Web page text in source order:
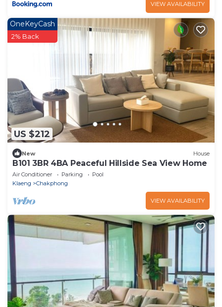
VIEW AVAILABILITY
US $212
OneKeyCash
2% Back
New House
B101 3BR 4BA Peaceful Hillside Sea View Home
Air Conditioner Parking
Pool
Klaeng
Chakphong
VIEW AVAILABILITY